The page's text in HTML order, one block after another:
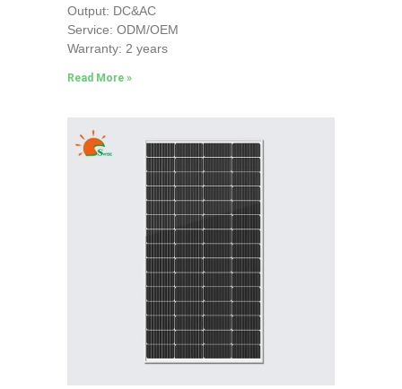
Output: DC&AC
Service: ODM/OEM
Warranty: 2 years
Read More »